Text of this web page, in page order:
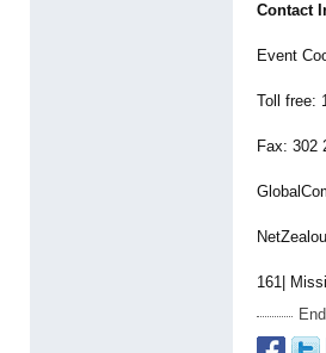
Contact
Event
Toll free:
Fax: 302
161|
End